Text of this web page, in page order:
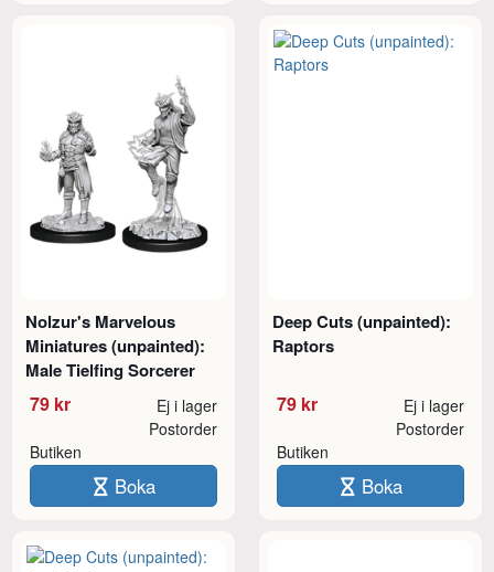
Nolzur's Marvelous
Miniatures (unpainted):
Male Tielfing Sorcerer
79 kr Ej i lager
Butiken
Postorder
Boka
Deep Cuts (unpainted):
Raptors
79 kr Ej i lager
Butiken
Postorder
Boka